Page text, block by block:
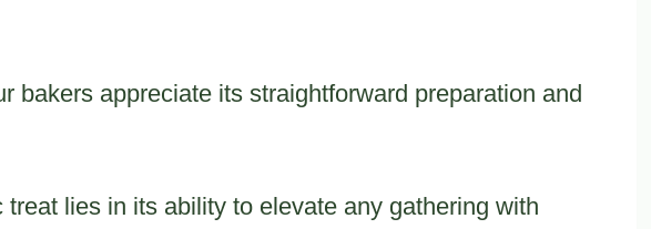
bakers appreciate its straightforward preparation and
lies in its ability to elevate any gathering with